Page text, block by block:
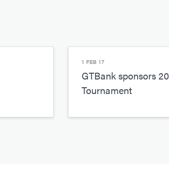
1 FEB 17
GTBank sponsors
Tournament